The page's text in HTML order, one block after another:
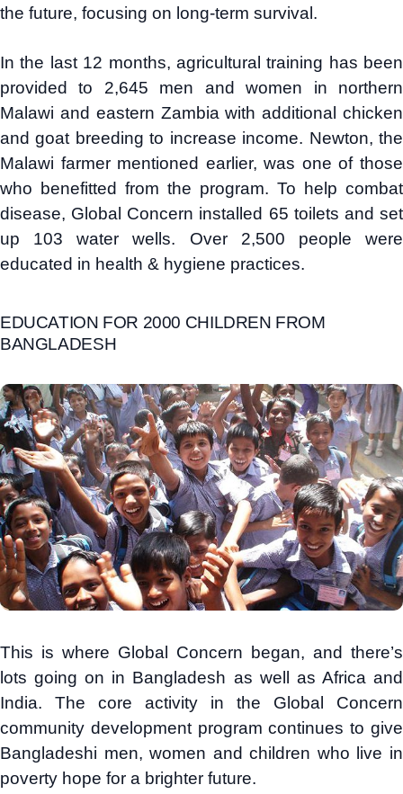
the future, focusing on long-term survival.
In the last 12 months, agricultural training has been
provided to 2,645 men and women in northern
Malawi and eastern Zambia with additional chicken
and goat breeding to increase income. Newton, the
Malawi farmer mentioned earlier, was one of those
who benefitted from the program. To help combat
disease, Global Concern installed 65 toilets and set
up 103 water wells. Over 2,500 people were
educated in health & hygiene practices.
EDUCATION FOR 2000 CHILDREN FROM
BANGLADESH
This is where Global Concern began, and there’s
lots going on in Bangladesh as well as Africa and
India. The core activity in the Global Concern
community development program continues to give
Bangladeshi men, women and children who live in
poverty hope for a brighter future.